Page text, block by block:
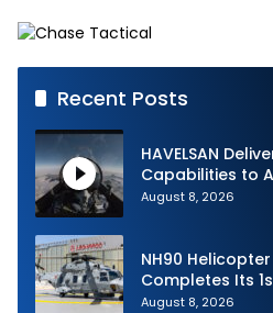
Recent Posts
HAVELSAN
Capabilities to
August 8, 2026
NH90
Completes Its
Release 3
August 8, 2026